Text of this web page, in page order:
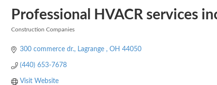
Professional HVACR services
Construction Companies
300 commerce dr. Lagrange OH 44050
(440) 653-7678
Visit Website